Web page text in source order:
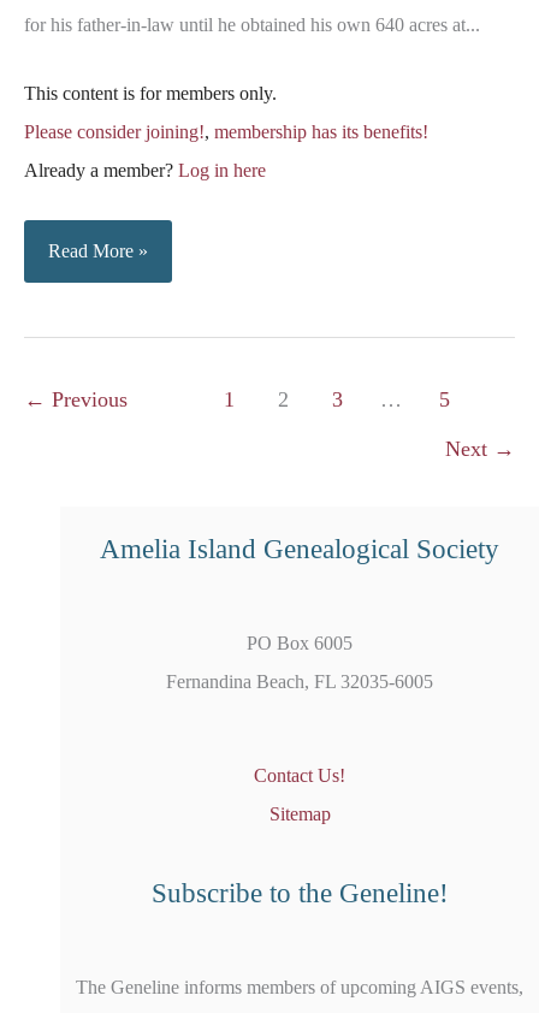
for his father-in-law until he obtained his own 640 acres at...
This content is for members only.
Please consider joining!, membership has its benefits!
Already a member? Log in here
Braddock
&
Read More »
← Previous 1 2 3 … 5
Next →
Amelia Island Genealogical Society
PO Box 6005
Fernandina Beach, FL 32035-6005
Contact Us!
Sitemap
Subscribe to the Geneline!
The Geneline informs members of upcoming AIGS events,